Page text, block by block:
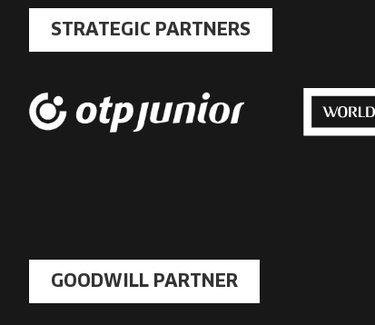
STRATEGIC PARTNERS
GOODWILL PARTNER